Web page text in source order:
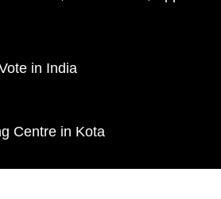
in India
Centre in Kota